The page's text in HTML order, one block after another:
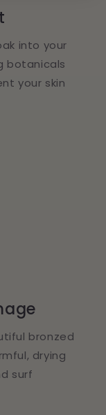
into your
botanicals
your skin
bronzed
drying
surf